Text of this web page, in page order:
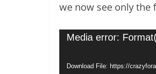
we now see only
Video
Media error:
Download File: https://